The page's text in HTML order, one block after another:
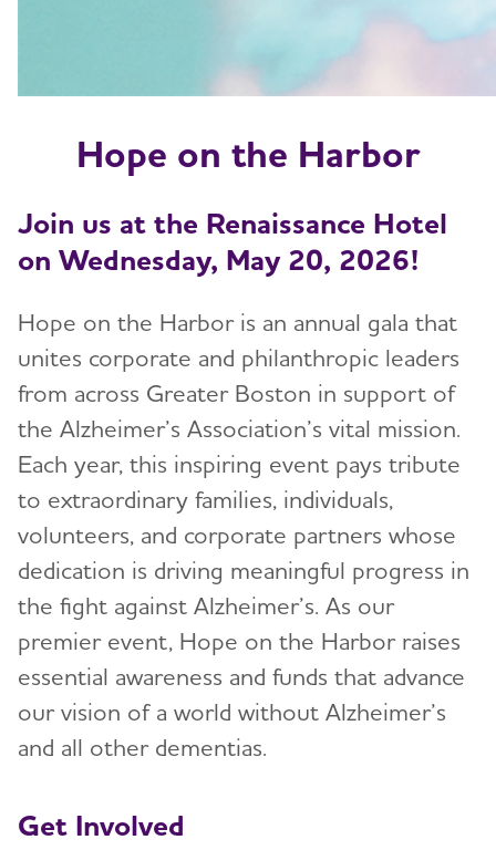
Hope on the Harbor
Join us at the Renaissance Hotel
on Wednesday, May 20, 2026!
Hope on the Harbor is an annual gala that
unites corporate and philanthropic leaders
from across Greater Boston in support of
the Alzheimer’s Association’s vital mission.
Each year, this inspiring event pays tribute
to extraordinary families, individuals,
volunteers, and corporate partners whose
dedication is driving meaningful progress in
the fight against Alzheimer’s. As our
premier event, Hope on the Harbor raises
essential awareness and funds that advance
our vision of a world without Alzheimer’s
and all other dementias.
Get Involved